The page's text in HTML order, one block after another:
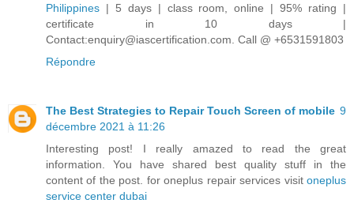
Philippines | 5 days | class room, online | 95% rating |
certificate in 10 days |
Contact:enquiry@iascertification.com. Call @ +6531591803
Répondre
The Best Strategies to Repair Touch Screen of mobile 9
décembre 2021 à 11:26
Interesting post! I really amazed to read the great
information. You have shared best quality stuff in the
content of the post. for oneplus repair services visit oneplus
service center dubai